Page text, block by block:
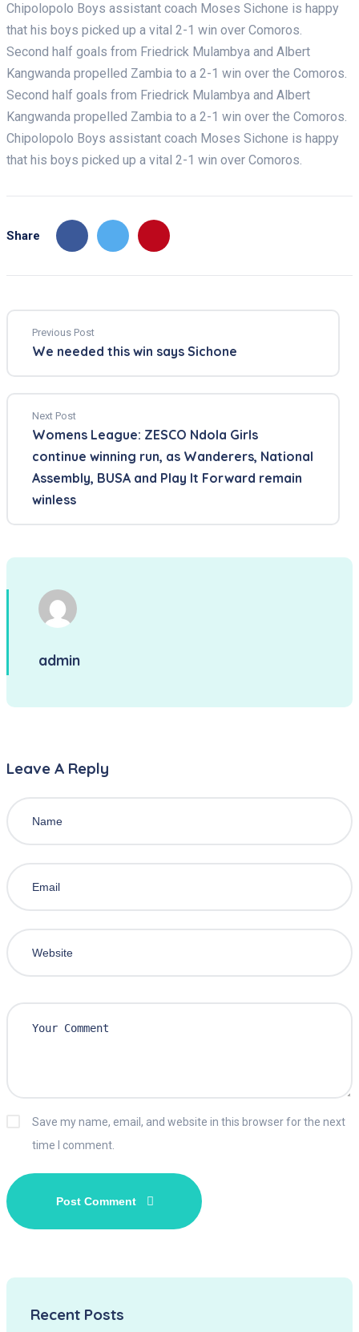
Chipolopolo Boys assistant coach Moses Sichone is happy
that his boys picked up a vital 2-1 win over Comoros.
Second half goals from Friedrick Mulambya and Albert
Kangwanda propelled Zambia to a 2-1 win over the Comoros.
Second half goals from Friedrick Mulambya and Albert
Kangwanda propelled Zambia to a 2-1 win over the Comoros.
Chipolopolo Boys assistant coach Moses Sichone is happy
that his boys picked up a vital 2-1 win over Comoros.
Share
Previous Post
We needed this win says Sichone
Next Post
Womens League: ZESCO Ndola Girls
continue winning run, as Wanderers, National
Assembly, BUSA and Play It Forward remain
winless
admin
Leave A Reply
Save my name, email, and website in this browser for the next
time I comment.
Recent Posts